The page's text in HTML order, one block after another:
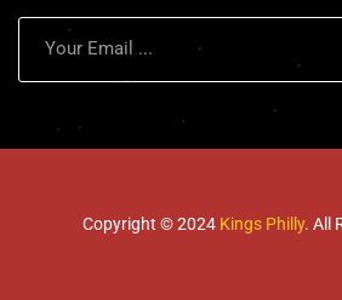
Copyright © 2024 Kings Philly. All